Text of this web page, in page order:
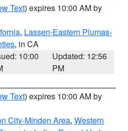
Text) expires 10:00 AM by
, Lassen-Eastern Plumas-
, in CA
10:00
Updated: 12:56
PM
Text) expires 10:00 AM by
City-Minden Area, Western